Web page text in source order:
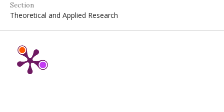
Section
Theoretical and Applied Research